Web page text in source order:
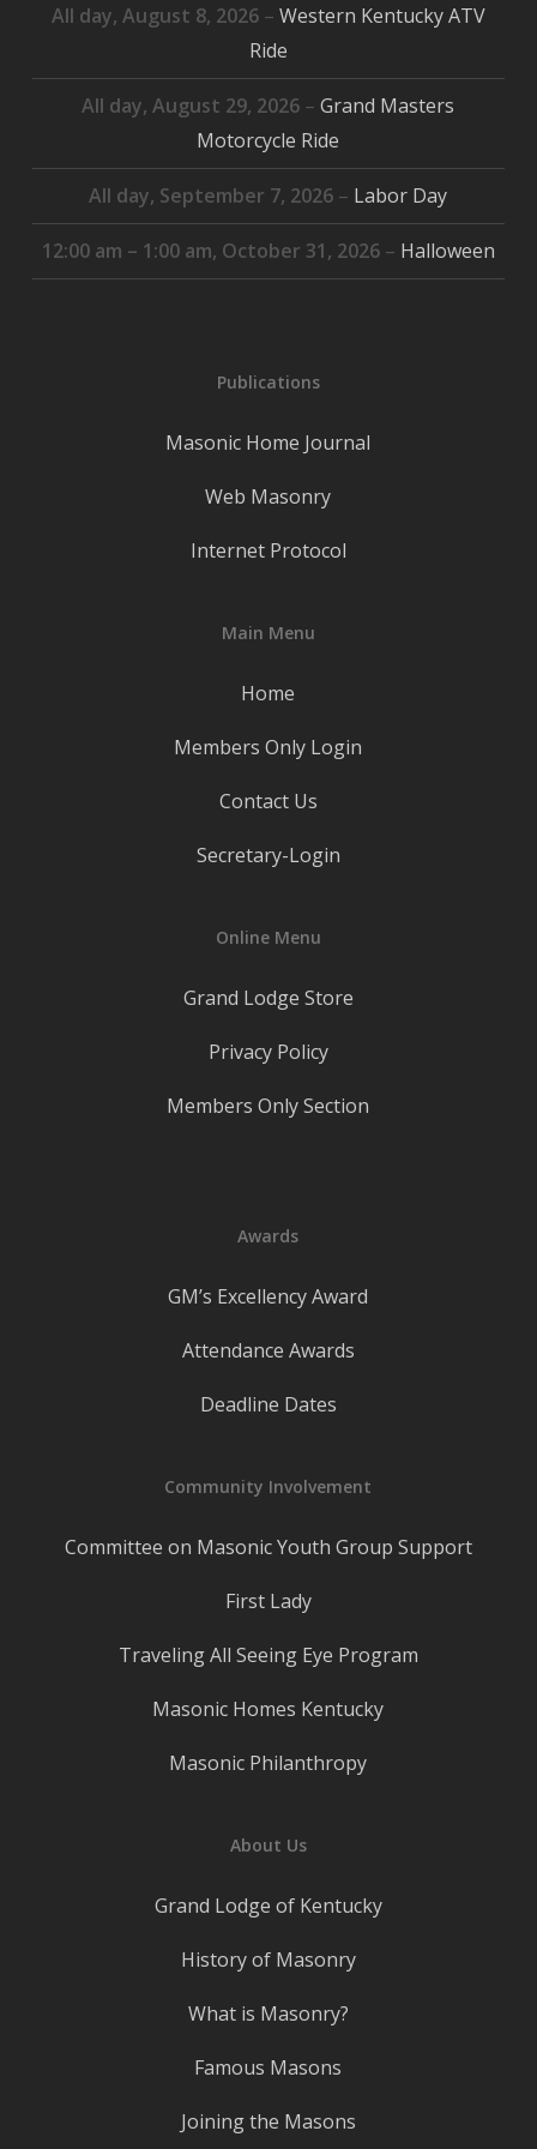
All day, August 8, 2026– Western Kentucky ATV
Ride
All day,August 29, 2026 –Grand Masters
Motorcycle Ride
All day, September 7, 2026 – Labor Day
12:00 am – 1:00 am, October 31, 2026– Halloween
Publications
Masonic Home Journal
Web Masonry
Internet Protocol
Main Menu
Home
Members Only Login
Contact Us
Secretary-Login
Online Menu
Grand Lodge Store
Privacy Policy
Members Only Section
Awards
GM’s Excellency Award
Attendance Awards
Deadline Dates
Community Involvement
Committee on Masonic Youth Group Support
First Lady
Traveling All Seeing Eye Program
Masonic Homes Kentucky
Masonic Philanthropy
About Us
Grand Lodge of Kentucky
History of Masonry
What is Masonry?
Famous Masons
Joining the Masons